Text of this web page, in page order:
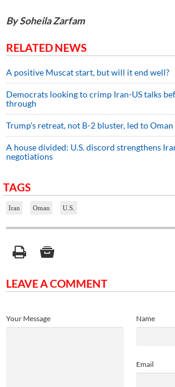
By Soheila Zarfam
RELATED NEWS
A positive Muscat start, but will it end well?
Democrats looking to crimp Iran-US talks
through
Trump's retreat, not B-2 bluster, led to Oman
A house divided: U.S. discord strengthens
negotiations
TAGS
Iran Oman U.S.
LEAVE A COMMENT
Name
Email
Your Message